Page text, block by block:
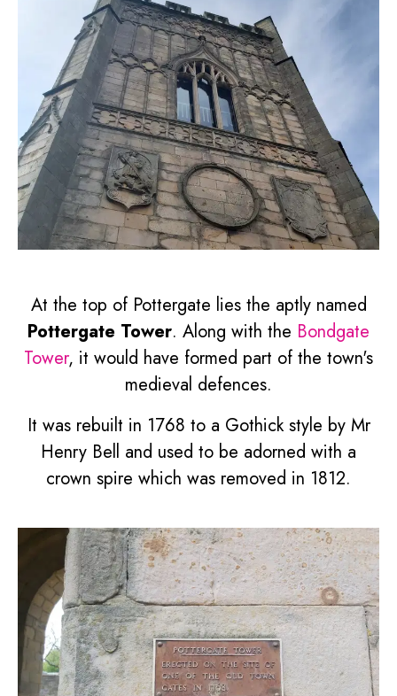
At the top of Pottergate lies the aptly named
Pottergate Tower. Along with the Bondgate
Tower, it would have formed part of the town's
medieval defences.
It was rebuilt in 1768 to a Gothick style by Mr
Henry Bell and used to be adorned with a
crown spire which was removed in 1812.